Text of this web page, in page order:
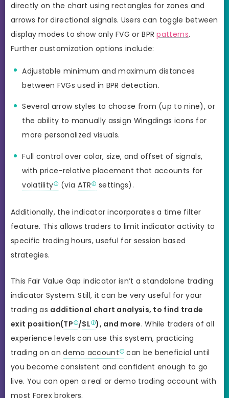
directly on the chart using rectangles for zones and
arrows for directional signals. Users can toggle between
display modes to show only FVG or BPRpatterns.
Further customization options include:
Adjustable minimum and maximum distances
between FVGs used in BPR detection.
Several arrow styles to choose from (up to nine), or
the ability to manually assign Wingdings icons for
more personalized visuals.
Full control over color, size, and offset of signals,
with price-relative placement that accounts for
volatility
(via ATR settings).
Additionally, the indicator incorporates a time filter
feature. This allows traders to limit indicator activity to
specific trading hours, useful for session based
strategies.
This Fair Value Gap indicator isn’t a standalone trading
indicator System. Still, it can be very useful for your
trading as additional chart analysis, to find trade
exit position(TP /SL ), and more. While traders of all
experience levels can use this system, practicing
trading on andemo account
can be beneficial until
you become consistent and confident enough to go
live. You can open a real or demo trading account with
most Forex brokers.